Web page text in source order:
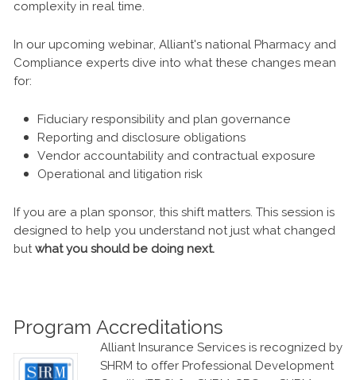
complexity in real time.
In our upcoming webinar, Alliant's national Pharmacy and
Compliance experts dive into what these changes mean
for:
Fiduciary responsibility and plan governance
Reporting and disclosure obligations
Vendor accountability and contractual exposure
Operational and litigation risk
If you are a plan sponsor, this shift matters. This session is
designed to help you understand not just what changed
butwhat you should be doing next.
Program Accreditations
Alliant Insurance Services is recognized by
SHRM to offer Professional Development